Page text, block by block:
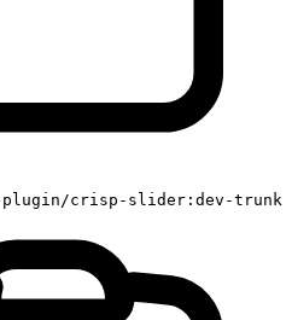
plugin/crisp-slider:dev-trunk